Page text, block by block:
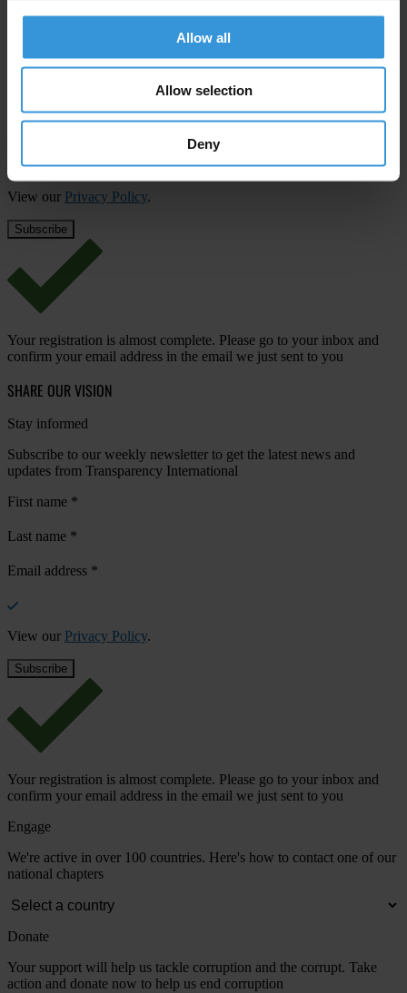
Allow all
Allow selection
Deny
Subscribe to our weekly newsletter
Email address*
View our Privacy Policy.
Your registration is almost complete. Please go to your inbox and
confirm your email address in the email we just sent to you
SHARE OUR VISION
Stay informed
Subscribe to our weekly newsletter to get the latest news and
updates from Transparency International
First name *
Last name *
Email address *
View our Privacy Policy.
Your registration is almost complete. Please go to your inbox and
confirm your email address in the email we just sent to you
Engage
We're active in over 100 countries. Here's how to contact one of our
national chapters
Donate
Your support will help us tackle corruption and the corrupt. Take
action and donate now to help us end corruption